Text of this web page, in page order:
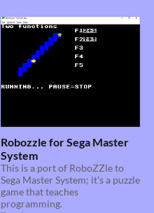
Robozzle for Sega Master
System
This is a port of RoboZZle to
Sega Master System; it's a puzzle
game that teaches
programming.